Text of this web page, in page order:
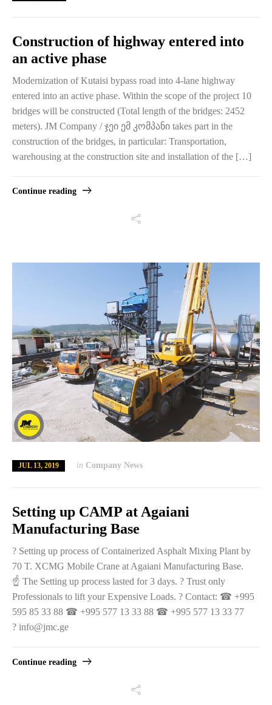
Construction of highway entered into
an active phase
Modernization of Kutaisi bypass road into 4-lane highway
entered into an active phase. Within the scope of the project 10
bridges will be constructed (Total length of the bridges: 2452
meters). JM Company / ჯეი ემ კომპანი takes part in the
construction of the bridges, in particular: Transportation,
warehousing at the construction site and installation of the […]
Continue reading
JUL 13, 2019 in Company News
Setting up CAMP at Agaiani
Manufacturing Base
? Setting up process of Containerized Asphalt Mixing Plant by
70 T. XCMG Mobile Crane at Agaiani Manufacturing Base.
☝️ The Setting up process lasted for 3 days. ? Trust only
Professionals to lift your Expensive Loads. ? Contact: ☎ +995
595 85 33 88 ☎ +995 577 13 33 88 ☎ +995 577 13 33 77
? info@jmc.ge
Continue reading